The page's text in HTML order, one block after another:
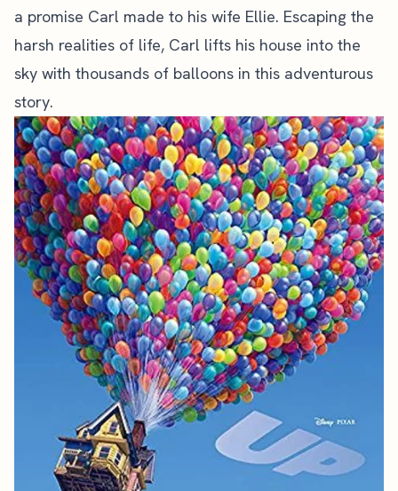
a promise Carl made to his wife Ellie. Escaping the
harsh realities of life, Carl lifts his house into the
sky with thousands of balloons in this adventurous
story.